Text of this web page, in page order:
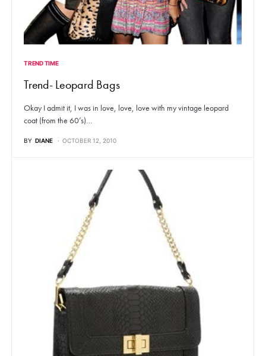
TREND TIME
Trend- Leopard Bags
Okay I admit it, I was in love, love, love with my vintage leopard
coat (from the 60’s)…
BY DIANE OCTOBER 12, 2010